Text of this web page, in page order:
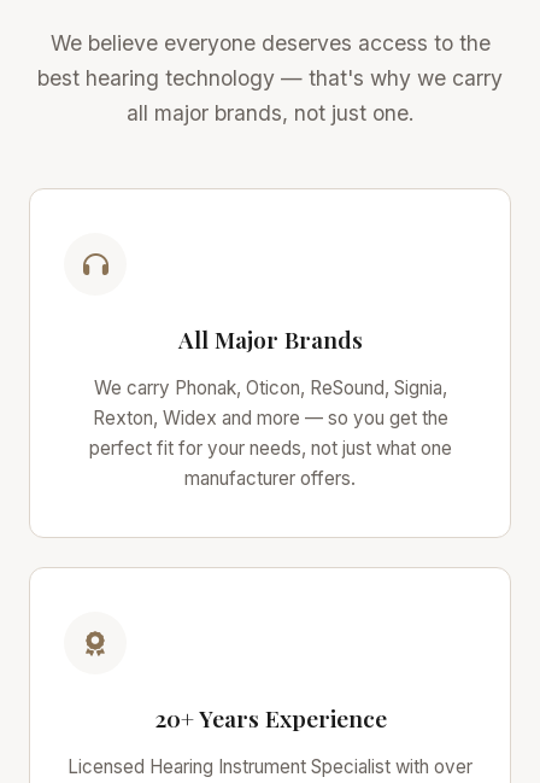
We believe everyone deserves access to the
best hearing technology — that's why we carry
all major brands, not just one.
All Major Brands
We carry Phonak, Oticon, ReSound, Signia,
Rexton, Widex and more — so you get the
perfect fit for your needs, not just what one
manufacturer offers.
20+ Years Experience
Licensed Hearing Instrument Specialist with over